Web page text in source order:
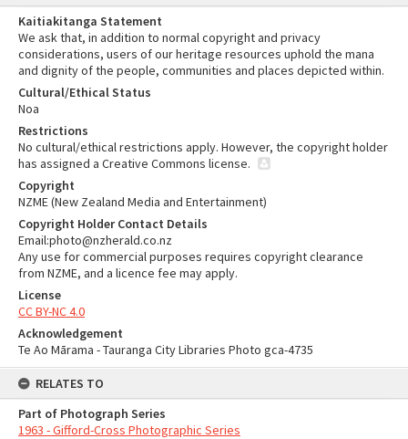
Kaitiakitanga Statement
We ask that, in addition to normal copyright and privacy
considerations, users of our heritage resources uphold the mana
and dignity of the people, communities and places depicted within.
Cultural/Ethical Status
Noa
Restrictions
No cultural/ethical restrictions apply. However, the copyright holder
has assigned a Creative Commons license.
Copyright
NZME (New Zealand Media and Entertainment)
Copyright Holder Contact Details
Email:photo@nzherald.co.nz
Any use for commercial purposes requires copyright clearance
from NZME, and a licence fee may apply.
License
CC BY-NC 4.0
Acknowledgement
Te Ao Mārama - Tauranga City Libraries Photo gca-4735
RELATES TO
Part of Photograph Series
1963 - Gifford-Cross Photographic Series